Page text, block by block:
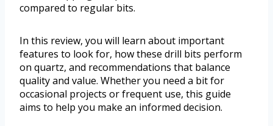
compared to regular bits.
In this review, you will learn about important
features to look for, how these drill bits perform
on quartz, and recommendations that balance
quality and value. Whether you need a bit for
occasional projects or frequent use, this guide
aims to help you make an informed decision.